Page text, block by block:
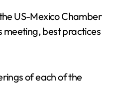
US-Mexico Chamber
meeting, best practices
of each of the